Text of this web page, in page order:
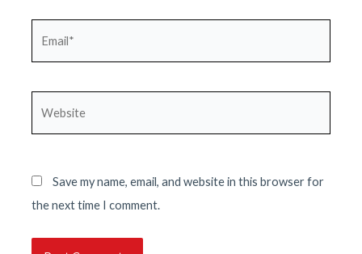
Save my name, email, and website in this browser for
the next time I comment.